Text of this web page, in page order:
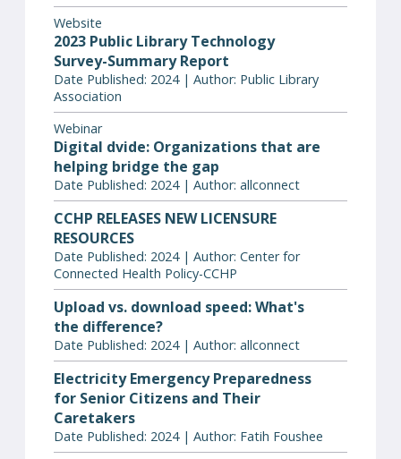
Website
2023 Public Library Technology
Survey-Summary Report
Date Published: 2024 | Author: Public Library
Association
Webinar
Digital dvide: Organizations that are
helping bridge the gap
Date Published: 2024 | Author: allconnect
CCHP RELEASES NEW LICENSURE
RESOURCES
Date Published: 2024 | Author: Center for
Connected Health Policy-CCHP
Upload vs. download speed: What's
the difference?
Date Published: 2024 | Author: allconnect
Electricity Emergency Preparedness
for Senior Citizens and Their
Caretakers
Date Published: 2024 | Author: Fatih Foushee